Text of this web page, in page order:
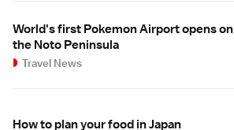
World's first Pokemon Airport opens on
the Noto Peninsula
Travel News
How to plan your food in Japan